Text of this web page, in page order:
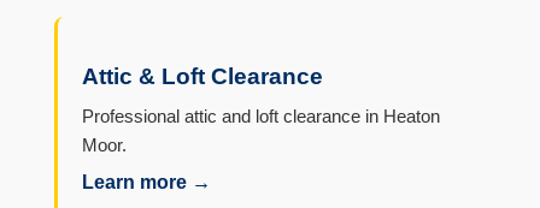
Attic & Loft Clearance
Professional attic and loft clearance in Heaton
Moor.
Learn more →